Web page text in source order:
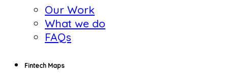
Our Work
What we do
FAQs
Fintech Maps